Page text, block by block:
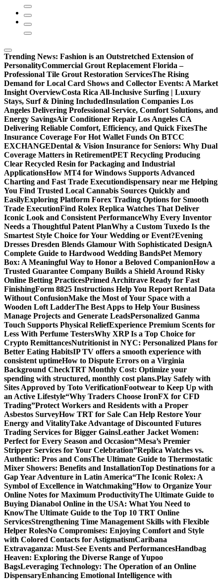
Trending News: Fashion is an Outstretched Extension of
PersonalityCommercial Grout Replacement Florida –
Professional Tile Grout Restoration ServicesThe Rising
Demand for Local Card Shows and Collector Events: A Market
Insight OverviewCosta Rica All-Inclusive Surfing | Luxury
Stays, Surf & Dining IncludedInsulation Companies Los
Angeles Delivering Professional Service, Comfort Solutions, and
Energy SavingsAir Conditioner Repair Los Angeles CA
Delivering Reliable Comfort, Efficiency, and Quick FixesThe
Insurance Coverage For Hot Wallet Funds On BTCC
EXCHANGEDental & Vision Insurance for Seniors: Why Dual
Coverage Matters in RetirementPET Recycling Producing
Clear Recycled Resin for Packaging and Industrial
ApplicationsHow MT4 for Windows Supports Advanced
Charting and Fast Trade Executiondispensary near me Helping
You Find Trusted Local Cannabis Sources Quickly and
EasilyExploring Platform Forex Trading Options for Smooth
Trade ExecutionFind Rolex Replica Watches That Deliver
Iconic Look and Consistent PerformanceWhy Every Inventor
Needs a Thoughtful Patent PlanWhy a Custom Tuxedo Is the
Smartest Style Choice for Your Wedding or Event?Evening
Dresses Dresden Blends Glamour With Sophisticated DesignA
Complete Guide to Hardwood Wedding BandsPet Memory
Box: A Meaningful Way to Honor a Beloved CompanionHow a
Trusted Guarantee Company Builds a Shield Around Risky
Online Betting PracticesPrimed Architrave Ready for Fast
FinishingForm 8825 Instructions Help You Report Rental Data
Without ConfusionMake the Most of Your Space with a
Wooden Loft LadderThe Best Apps to Help Your Business
Manage Projects and Generate LeadsPersonalized Ganma
Touch Supports Physical ReliefExperience Premium Scents for
Less With Perfume TestersWhy XRP Is a Top Choice for
Crypto RemittancesNutritionist in NYC: Personalized Plans for
Better Eating HabitsIP TV offers a smooth experience with
consistent uptimeHow to Dispute Errors on a Virginia
Background CheckTRT Monthly Cost: Optimize your
spending with structured, monthly cost plans.Play Safely with
Sites Approved by Toto VerificationFootwear to Keep Up with
an Active Lifestyle“Why Traders Choose IronFX for CFD
Trading”Protect Workers and Residents with a Proper
Asbestos SurveyHow TRT for Sale Can Help Restore Your
Energy and VitalityTake Advantage of Discounted Futures
Trading Services for Bigger GainsLeather Jacket Women:
Perfect for Every Season and Occasion“Mesa’s Premier
Stripper Services for Your Celebration”Replica Watches vs.
Authentic: Pros and ConsThe Ultimate Guide to Thermostatic
Mixer Showers: Benefits and InstallationTop Destinations for a
Gap Year Adventure in Latin America“The Iconic Rolex: A
Symbol of Excellence in Watchmaking”How to Organize Your
Online Notes for Maximum ProductivityThe Ultimate Guide to
Buying Dianabol Online in the USA: What You Need to
KnowThe Ultimate Guide to the Top 10 TRT Online
ServicesStrengthening Time Management Skills with Flexible
Helper RolesNo Compromises: Enjoying Comfort and Style
with Colored Contacts for AstigmatismCaribana
Extravaganza: Must-See Events and PerformancesHandbag
Heaven: Exploring the Diverse Range of Yupoo
BagsLeveraging Technology: The Operation of an Online
DispensaryEnhancing Emotional Intelligence with